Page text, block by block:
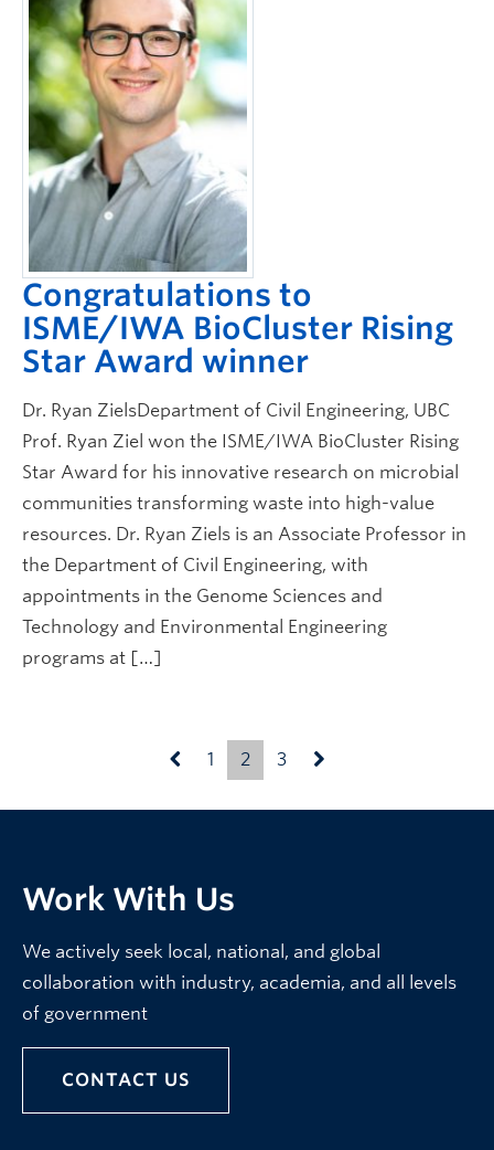
Congratulations to
ISME/IWA BioCluster Rising
Star Award winner
Dr. Ryan ZielsDepartment of Civil Engineering, UBC
Prof. Ryan Ziel won the ISME/IWA BioCluster Rising
Star Award for his innovative research on microbial
communities transforming waste into high-value
resources. Dr. Ryan Ziels is an Associate Professor in
the Department of Civil Engineering, with
appointments in the Genome Sciences and
Technology and Environmental Engineering
programs at […]
1 2 3
Work With Us
We actively seek local, national, and global
collaboration with industry, academia, and all levels
of government
CONTACT US